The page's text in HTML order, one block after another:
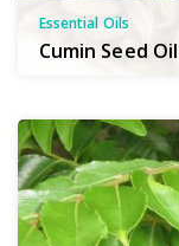
Essential Oils
Cumin Seed Oil